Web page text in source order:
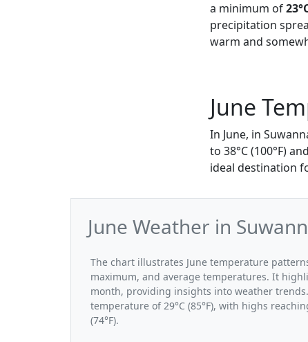
a minimum of
precipitation
warm and
June
In June, in
to 38°C (100°F)
ideal destination
June Weather in
The chart illustrates June temperature
maximum, and average temperatures. It
month, providing insights into weather
temperature of 29°C (85°F), with highs
(74°F).